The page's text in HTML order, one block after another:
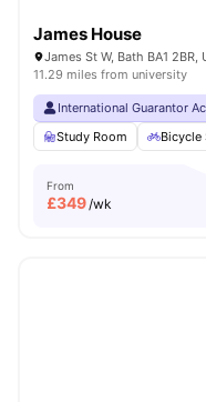
James House
James St W, Bath BA1 2BR,
11.29 miles from university
International Guarantor
Study Room
Bicycle
From
£349/wk